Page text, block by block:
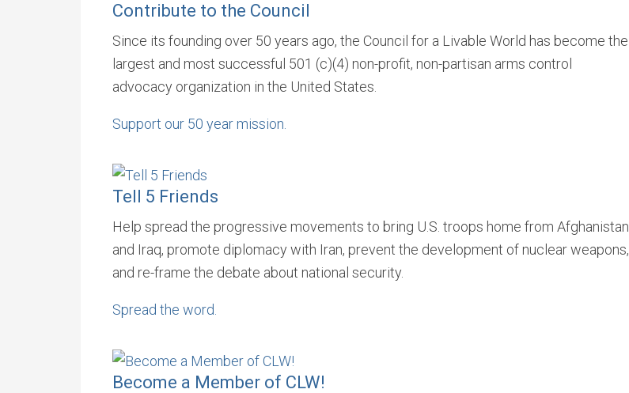
Contribute to the Council
Since its founding over 50 years ago, the Council for a Livable World has become the
largest and most successful 501 (c)(4) non-profit, non-partisan arms control
advocacy organization in the United States.
Support our 50 year mission.
Tell 5 Friends
Help spread the progressive movements to bring U.S. troops home from Afghanistan
and Iraq, promote diplomacy with Iran, prevent the development of nuclear weapons,
and re-frame the debate about national security.
Spread the word.
Become a Member of CLW!